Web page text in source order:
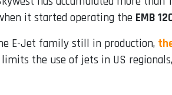
it started operating the EMB
E-Jet family still in production,
the use of jets in US